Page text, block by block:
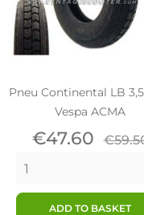
Pneu Continental LB
Vespa ACMA
Price
€47.60
ADD TO BASKET